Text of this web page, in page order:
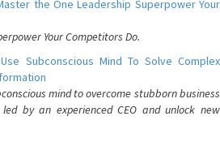
the One Leadership Superpower Your
Your Competitors Do.
Subconscious Mind To Solve Complex
mind to overcome stubborn business
by an experienced CEO and unlock new